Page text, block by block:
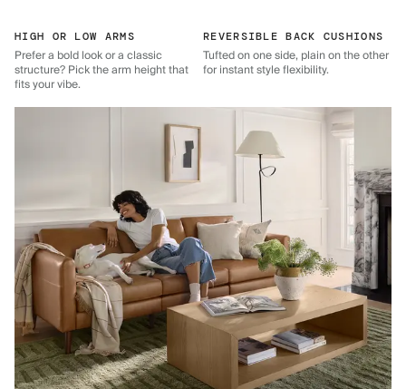
HIGH OR LOW ARMS
Prefer a bold look or a classic
structure? Pick the arm height that
fits your vibe.
REVERSIBLE BACK CUSHIONS
Tufted on one side, plain on the other
for instant style flexibility.